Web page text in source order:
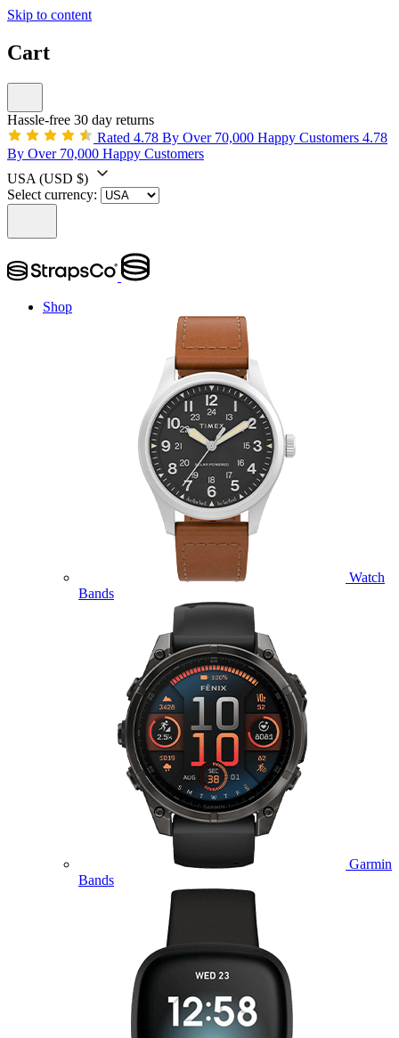
Skip to content
Cart
Hassle-free 30 day returns
Rated 4.78 By Over 70,000 Happy Customers 4.78
By Over 70,000 Happy Customers
USA (USD $)
Select currency:
Shop
Watch
Bands
Garmin
Bands